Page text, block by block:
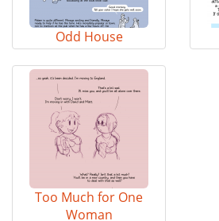
Odd House
Too Much for One
Woman